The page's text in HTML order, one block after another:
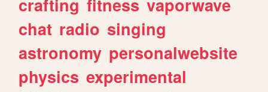
crafting fitness vaporwave
chat radio singing
astronomy personalwebsite
physics experimental